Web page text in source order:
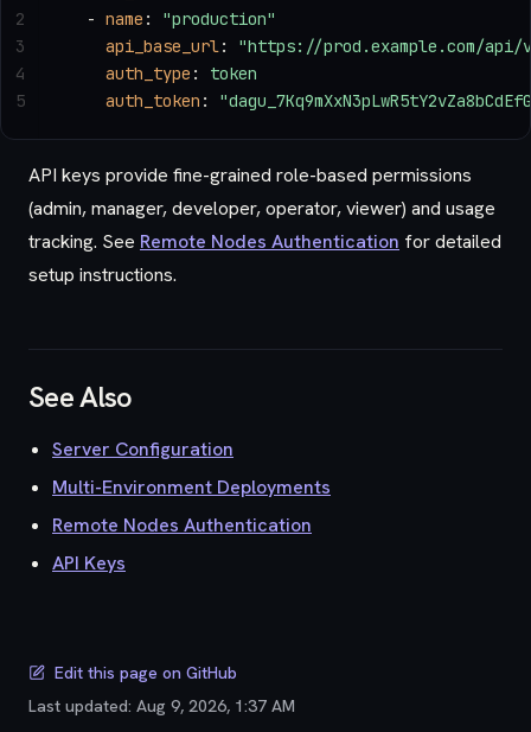
  -
name : "production"
    api_base_url
: "https://prod.example.com/api/
    auth_type
: token
    auth_token
:
2
3
4
5
API keys provide fine-grained role-based permissions
(admin, manager, developer, operator, viewer) and usage
tracking. See Remote Nodes Authentication for detailed
setup instructions.
See Also
Server Configuration
Multi-Environment Deployments
Remote Nodes Authentication
API Keys
Edit this page on GitHub
Last updated: Aug 9, 2026, 1:37 AM